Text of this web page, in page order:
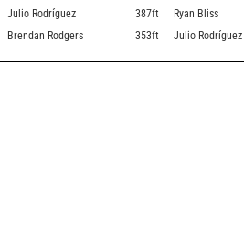
Julio Rodríguez 387ft Ryan Bliss
Brendan Rodgers 353ft Julio Rodríguez